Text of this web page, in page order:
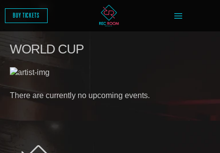
CONTENTBUY TICKETS
WORLD CUP
There are currently no upcoming events.